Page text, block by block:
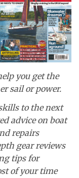
you get the
sail or power.
to the next
advice on boat
repairs
gear reviews
tips for
of your time